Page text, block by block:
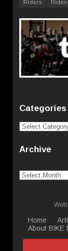
Riders
Rides
Categories
Categories
Archive
Archive
Home
About BIKE